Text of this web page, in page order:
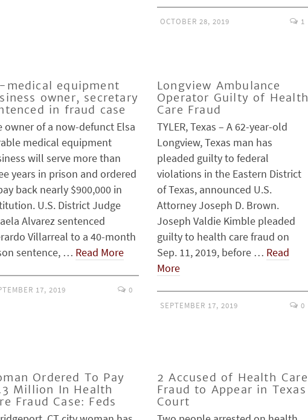
OCTOBER 28, 2019 1
medical equipment
owner, secretary
in fraud case
owner of a now-defunct Elsa
medical equipment
will serve more than
years in prison and ordered
back nearly $900,000 in
U.S. District Judge
Alvarez sentenced
Villarreal to a 40-month
sentence, … Read More
17, 2019 0
Longview Ambulance
Operator Guilty of Health
Care Fraud
TYLER, Texas – A 62-year-old
Longview, Texas man has
pleaded guilty to federal
violations in the Eastern District
of Texas, announced U.S.
Attorney Joseph D. Brown.
Joseph Valdie Kimble pleaded
guilty to health care fraud on
Sep. 11, 2019, before … Read
More
SEPTEMBER 17, 2019 0
Ordered To Pay
Million In Health
Fraud Case: Feds
2 Accused of Health Care
Fraud to Appear in Texas
Court